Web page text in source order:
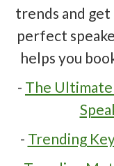
trends and get
perfect
helps you
- The
- Trending